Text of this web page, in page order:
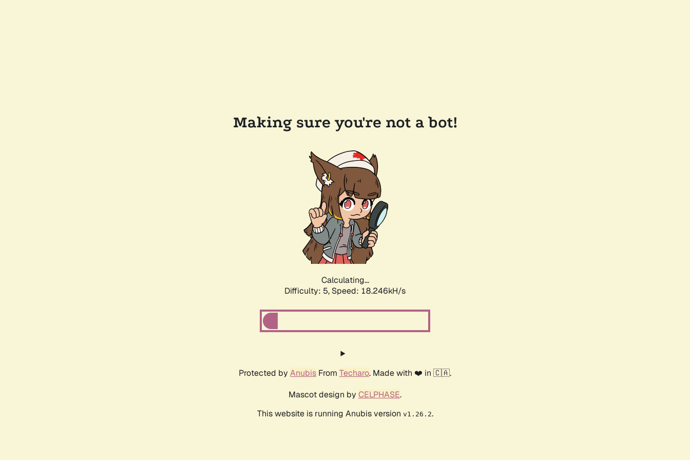
Making sure you're not a bot!
Calculating...
Difficulty: 5, Speed: 18.246kH/s
Protected by Anubis From Techaro. Made with ❤️ in 🇨🇦.
Mascot design by CELPHASE.
This website is running Anubis version v1.26.2.